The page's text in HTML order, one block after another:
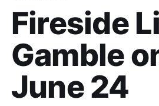
Fireside
Gamble
June 24